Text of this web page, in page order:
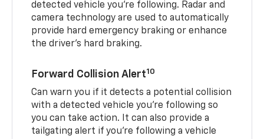
detected vehicle you're following. Radar and
camera technology are used to automatically
provide hard emergency braking or enhance
the driver's hard braking.
Forward Collision Alert10
Can warn you if it detects a potential collision
with a detected vehicle you’re following so
you can take action. It can also provide a
tailgating alert if you’re following a vehicle